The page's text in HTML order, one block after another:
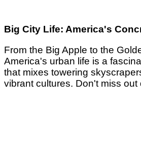
Big City Life: America's
From the Big Apple to the
America's urban life is a
that mixes towering
vibrant cultures. Don't miss out